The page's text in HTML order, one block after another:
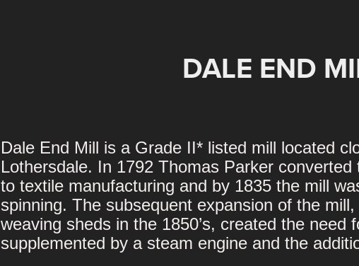
DALE END
Dale End Mill is a Grade II* listed mill located
Lothersdale. In 1792 Thomas Parker
to textile manufacturing and by 1835 the mill
spinning. The subsequent expansion of the
weaving sheds in the 1850’s, created the need
supplemented by a steam engine and the